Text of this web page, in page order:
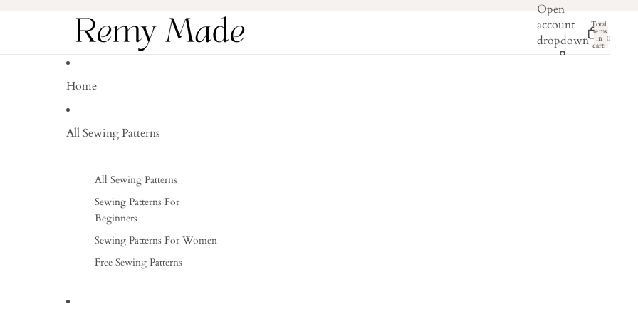
Open
account
dropdown
Total
items
in
cart:
0
0
Home
All Sewing Patterns
All Sewing Patterns
Sewing Patterns For
Beginners
Sewing Patterns For Women
Free Sewing Patterns